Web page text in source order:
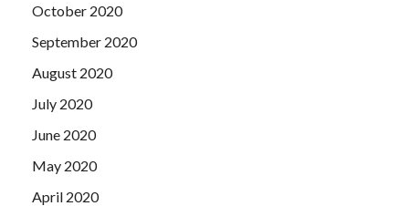
October 2020
September 2020
August 2020
July 2020
June 2020
May 2020
April 2020